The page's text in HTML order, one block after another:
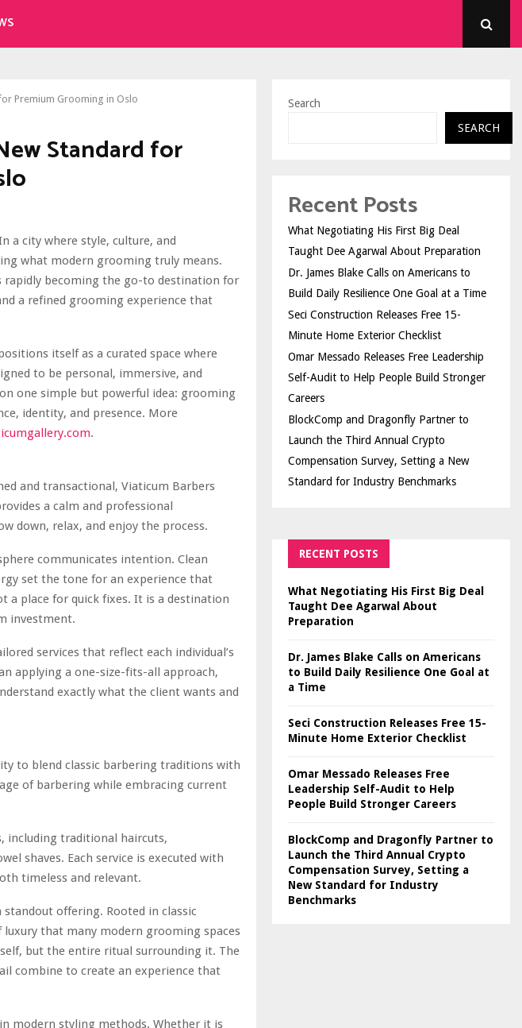
Premium Grooming in Oslo
Standard for
a city where style, culture, and
what modern grooming truly means.
rapidly becoming the go-to destination for
a refined grooming experience that
itself as a curated space where
to be personal, immersive, and
one simple but powerful idea: grooming
identity, and presence. More
.
and transactional, Viaticum Barbers
a calm and professional
down, relax, and enjoy the process.
communicates intention. Clean
set the tone for an experience that
a place for quick fixes. It is a destination
investment.
services that reflect each individual’s
applying a one-size-fits-all approach,
exactly what the client wants and
to blend classic barbering traditions with
of barbering while embracing current
including traditional haircuts,
shaves. Each service is executed with
timeless and relevant.
offering. Rooted in classic
luxury that many modern grooming spaces
but the entire ritual surrounding it. The
combine to create an experience that
modern styling methods. Whether it is
Search
SEARCH
Recent Posts
What Negotiating His First Big Deal
Taught Dee Agarwal About Preparation
Dr. James Blake Calls on Americans to
Build Daily Resilience One Goal at a Time
Seci Construction Releases Free 15-
Minute Home Exterior Checklist
Omar Messado Releases Free Leadership
Self-Audit to Help People Build Stronger
Careers
BlockComp and Dragonfly Partner to
Launch the Third Annual Crypto
Compensation Survey, Setting a New
Standard for Industry Benchmarks
RECENT POSTS
What Negotiating His First Big Deal
Taught Dee Agarwal About
Preparation
Dr. James Blake Calls on Americans
to Build Daily Resilience One Goal at
a Time
Seci Construction Releases Free 15-
Minute Home Exterior Checklist
Omar Messado Releases Free
Leadership Self-Audit to Help
People Build Stronger Careers
BlockComp and Dragonfly Partner to
Launch the Third Annual Crypto
Compensation Survey, Setting a
New Standard for Industry
Benchmarks